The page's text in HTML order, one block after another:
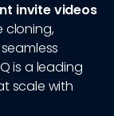
invite videos
cloning,
is a leading
scale with